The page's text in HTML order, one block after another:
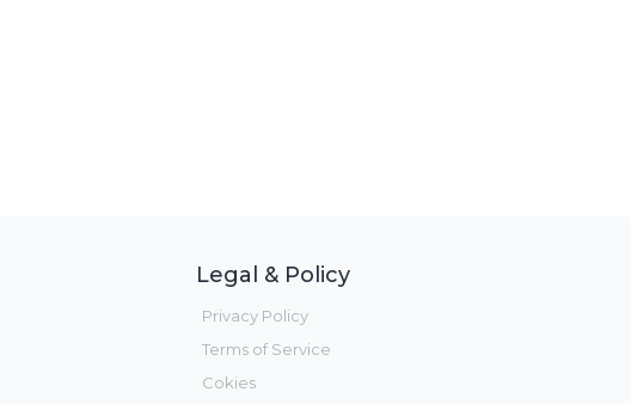
Legal & Policy
Privacy Policy
Terms of Service
Cokies